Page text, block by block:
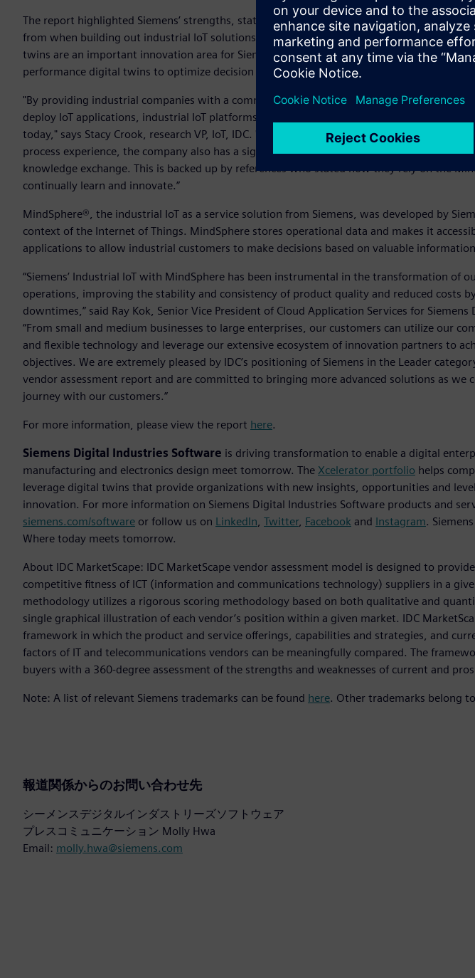
The report highlighted Siemens’ strengths, stating that “Siemens has over 170 years of
from when building out industrial IoT solutions.” Praising Siemens’ Digital Twin strategy,
twins are an important innovation area for Siemens' long-term R&D goals. Siemens offers
performance digital twins to optimize decision making throughout the asset life cycle.”
"By providing industrial companies with a common way to access, manage, and visualize
deploy IoT applications, industrial IoT platforms play a key role in supporting the goals of
today," says Stacy Crook, research VP, IoT, IDC. "Our assessment showed that in addition
process experience, the company also has a significant ecosystem of manufacturing
knowledge exchange. This is backed up by references who stated how they rely on the
continually learn and innovate.”
MindSphere®, the industrial IoT as a service solution from Siemens, was developed by
context of the Internet of Things. MindSphere stores operational data and makes it
applications to allow industrial customers to make decisions based on valuable
“Siemens’ Industrial IoT with MindSphere has been instrumental in the transformation of
operations, improving the stability and consistency of product quality and reduced costs
downtimes,” said Ray Kok, Senior Vice President of Cloud Application Services for
“From small and medium businesses to large enterprises, our customers can utilize our
and flexible technology and leverage our extensive ecosystem of innovation partners to
objectives. We are extremely pleased by IDC’s positioning of Siemens in the Leader
vendor assessment report and are committed to bringing more advanced solutions as we
journey with our customers.”
For more information, please view the report here.
Siemens Digital Industries Software is driving transformation to enable a digital
manufacturing and electronics design meet tomorrow. The Xcelerator portfolio helps
leverage digital twins that provide organizations with new insights, opportunities and
innovation. For more information on Siemens Digital Industries Software products and
siemens.com/software or follow us on LinkedIn, Twitter, Facebook and Instagram.
Where today meets tomorrow.
About IDC MarketScape: IDC MarketScape vendor assessment model is designed to
competitive fitness of ICT (information and communications technology) suppliers in a
methodology utilizes a rigorous scoring methodology based on both qualitative and
single graphical illustration of each vendor’s position within a given market. IDC
framework in which the product and service offerings, capabilities and strategies, and
factors of IT and telecommunications vendors can be meaningfully compared. The
buyers with a 360-degree assessment of the strengths and weaknesses of current and
Note: A list of relevant Siemens trademarks can be found here. Other trademarks belong
報道関係からのお問い合わせ先
シーメンスデジタルインダストリーズソフトウェア
プレスコミュニケーション Molly Hwa
Email: molly.hwa@siemens.com